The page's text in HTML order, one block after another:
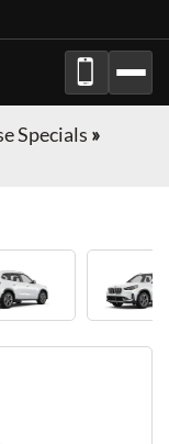
Specials »